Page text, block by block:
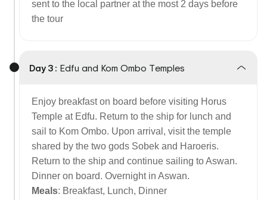
sent to the local partner at the most 2 days before
the tour
Day 3 : Edfu and Kom Ombo Temples
Enjoy breakfast on board before visiting Horus
Temple at Edfu. Return to the ship for lunch and
sail to Kom Ombo. Upon arrival, visit the temple
shared by the two gods Sobek and Haroeris.
Return to the ship and continue sailing to Aswan.
Dinner on board. Overnight in Aswan.
Meals: Breakfast, Lunch, Dinner